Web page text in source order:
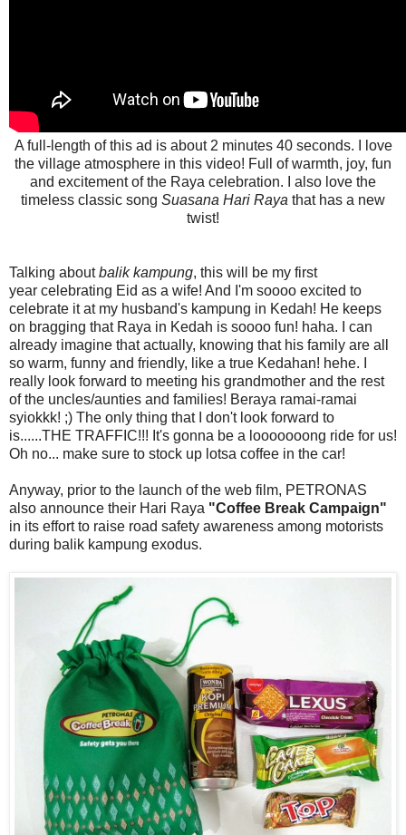
A full-length of this ad is about 2 minutes 40 seconds. I love
the village atmosphere in this video! Full of warmth, joy, fun
and excitement of the Raya celebration. I also l ove the
timeless classic song Suasana Hari Raya that has a new
twist!
Talking aboutbalik kampung, this will be my first
year celebrating Eid as a wife! And I'm soooo excited to
celebrate it at my husband's kampung in Kedah! He keeps
on bragging that Raya in Kedah is soooo fun! haha. I can
already imagine that actually, knowing that his family are all
so warm, funny and friendly, like a true Kedahan! hehe. I
really look forward to meeting his grandmother and the rest
of the uncles/aunties and families! Beraya ramai-ramai
syiokkk! ;) The only thing that I don't look forward to
is......THE TRAFFIC!!! It's gonna be a looooooong ride for us!
Oh no... make sure to stock up lotsa coffee in the car!
Anyway, prior to the launch of the web film, PETRONAS
also announce their Hari Raya "Coffee Break Campaign"
in its effort to raise road safety awareness among motorists
during balik kampung exodus.